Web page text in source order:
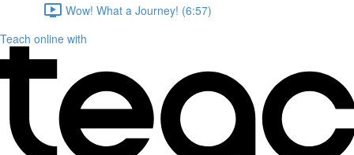
Wow! What a Journey! (6:57)
Teach online with